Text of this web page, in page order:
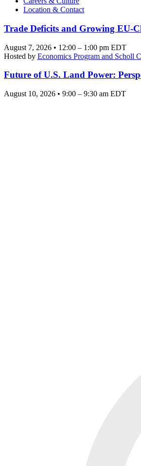
Location & Contact
Trade Deficits and Growing EU-
August 7, 2026 • 12:00 – 1:00 pm EDT
Hosted by Economics Program and Scholl
Future of U.S. Land Power:
August 10, 2026 • 9:00 – 9:30 am EDT